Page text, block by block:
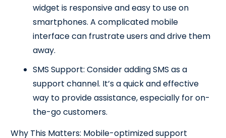
widget is responsive and easy to use on
smartphones. A complicated mobile
interface can frustrate users and drive them
away.
SMS Support: Consider adding SMS as a
support channel. It’s a quick and effective
way to provide assistance, especially for on-
the-go customers.
Why This Matters: Mobile-optimized support